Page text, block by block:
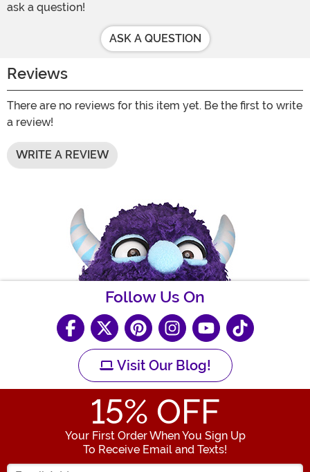
ask a question!
ASK A QUESTION
Reviews
There are no reviews for this item yet. Be the first to write
a review!
WRITE A REVIEW
Follow Us On
Visit Our Blog!
15% OFF
Your First Order When You Sign Up
To Receive Email and Texts!
Enter your Email Address